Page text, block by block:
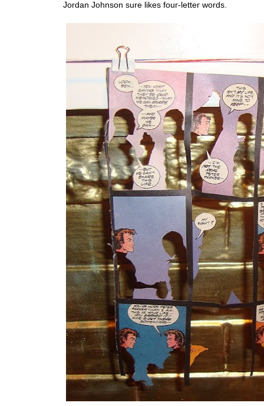
Jordan Johnson sure likes four-letter words.